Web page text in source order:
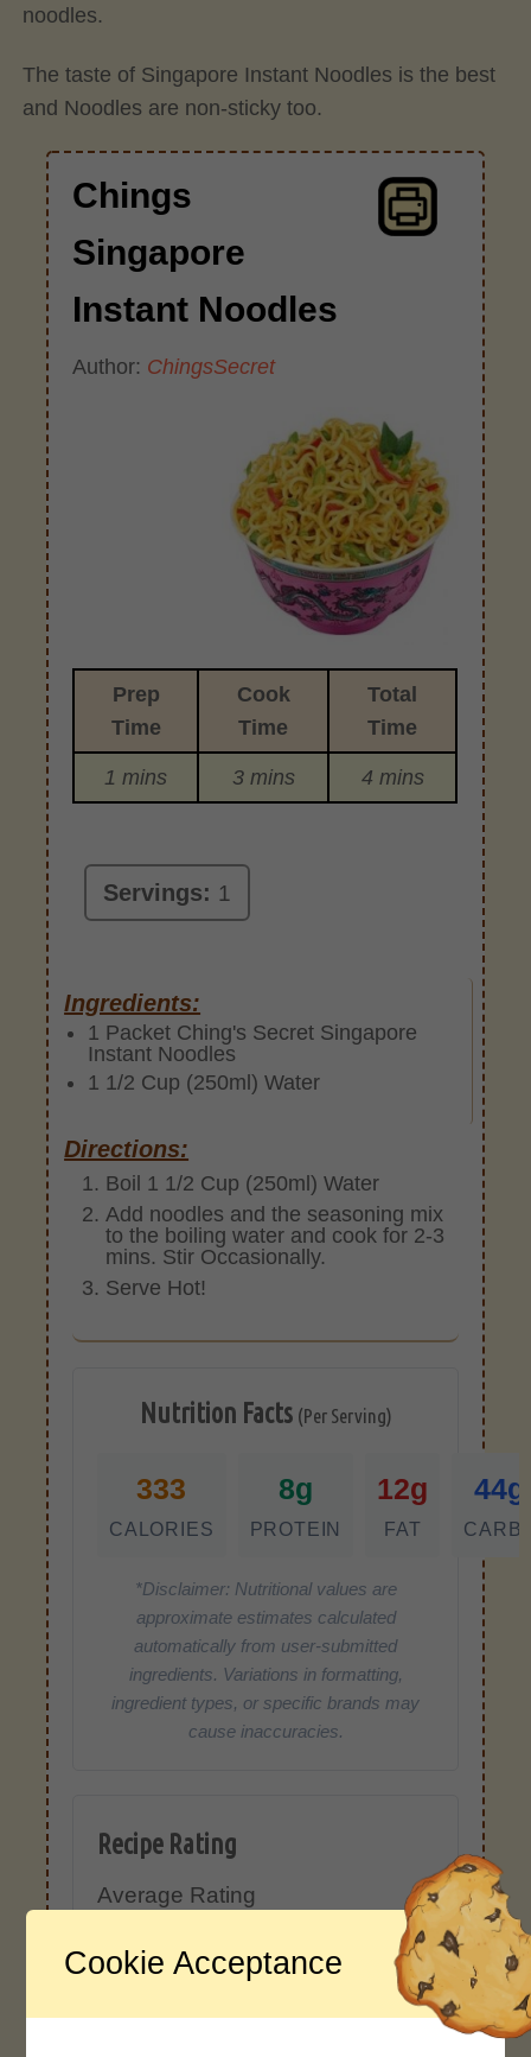
noodles.
The taste of Singapore Instant Noodles is the best
and Noodles are non-sticky too.
Chings
Singapore
Instant Noodles
Author: ChingsSecret
Prep
Time
Cook
Time
Total
Time
1 mins 3 mins 4 mins
Servings: 1
Ingredients:
1 Packet Ching's Secret Singapore
Instant Noodles
1 1/2 Cup (250ml) Water
Directions:
Boil 1 1/2 Cup (250ml) Water
Add noodles and the seasoning mix
to the boiling water and cook for 2-3
mins. Stir Occasionally.
Serve Hot!
Nutrition Facts (Per Serving)
333
CALORIES
8g
PROTEIN
12g
FAT
44g
*Disclaimer: Nutritional values are
approximate estimates calculated
automatically from user-submitted
ingredients. Variations in formatting,
ingredient types, or specific brands may
cause inaccuracies.
Recipe Rating
Average Rating
4.0 / 5
Cookie Acceptance